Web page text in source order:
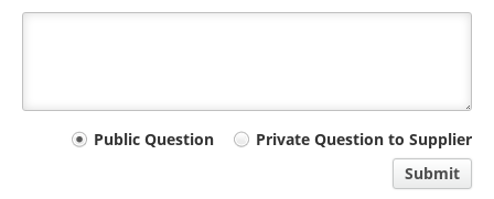
Your
Public Question
Private Question to Supplier
Submit